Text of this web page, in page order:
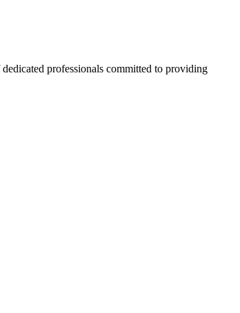
professionals committed to providing